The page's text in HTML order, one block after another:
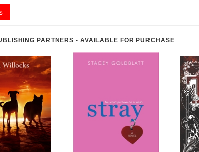
PARTNERS - AVAILABLE FOR PURCHASE